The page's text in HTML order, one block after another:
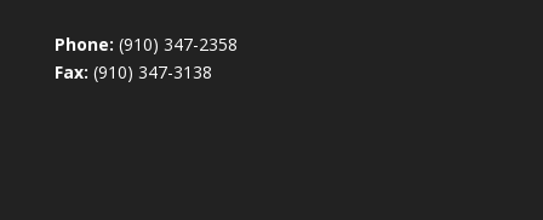
Phone: (910) 347-2358
Fax: (910) 347-3138